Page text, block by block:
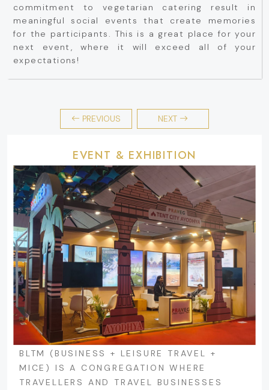
commitment to vegetarian catering result in
meaningful social events that create memories
for the participants. This is a great place for your
next event, where it will exceed all of your
expectations!
PREVIOUS NEXT
EVENT & EXHIBITION
BLTM (BUSINESS + LEISURE TRAVEL +
MICE) IS A CONGREGATION WHERE
TRAVELLERS AND TRAVEL BUSINESSES